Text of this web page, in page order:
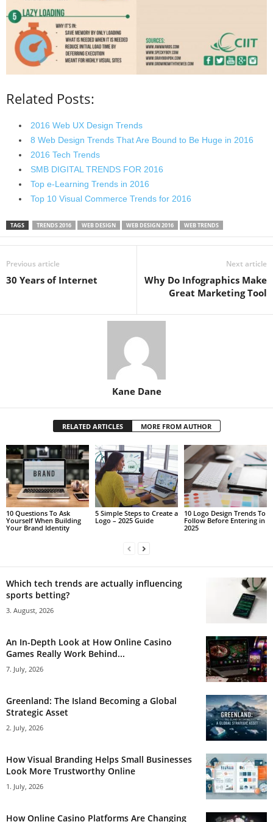
Related Posts:
2016 Web UX Design Trends
8 Web Design Trends That Are Bound to Be Huge in 2016
2016 Tech Trends
SMB DIGITAL TRENDS FOR 2016
Top e-Learning Trends in 2016
Top 10 Visual Commerce Trends for 2016
TAGS TRENDS 2016 WEB DESIGN WEB DESIGN 2016 WEB TRENDS
Previous article
30 Years of Internet
Next article
Why Do Infographics Make
Great Marketing Tool
Kane Dane
RELATED ARTICLES MORE FROM AUTHOR
10 Questions To Ask
Yourself When Building
Your Brand Identity
5 Simple Steps to Create a
Logo – 2025 Guide
10 Logo Design Trends To
Follow Before Entering in
2025
Which tech trends are actually influencing
sports betting?
3. August, 2026
An In-Depth Look at How Online Casino
Games Really Work Behind...
7. July, 2026
Greenland: The Island Becoming a Global
Strategic Asset
2. July, 2026
How Visual Branding Helps Small Businesses
Look More Trustworthy Online
1. July, 2026
How Online Casino Platforms Are Changing